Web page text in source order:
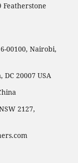
Featherstone
00100, Nairobi,
DC 20007 USA
2127,